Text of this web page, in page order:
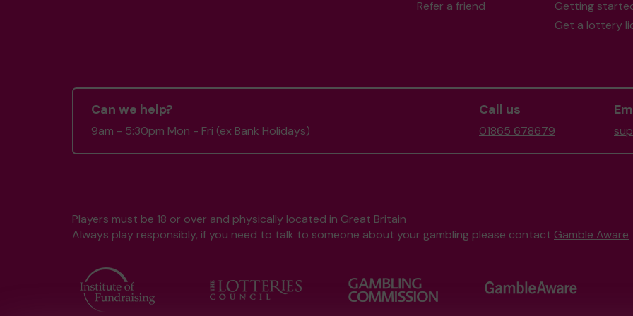
Refer a friend
Getting
Get a lottery
Can we help?
9am - 5:30pm Mon - Fri (ex Bank Holidays)
Call us
01865 678679
Players must be 18 or over and physically located in Great Britain
Always play responsibly, if you need to talk to someone about your gambling please contact Gamble Aware